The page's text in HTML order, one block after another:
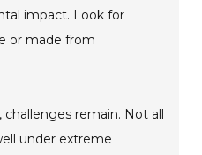
impact. Look for
or made from
remain. Not all
under extreme